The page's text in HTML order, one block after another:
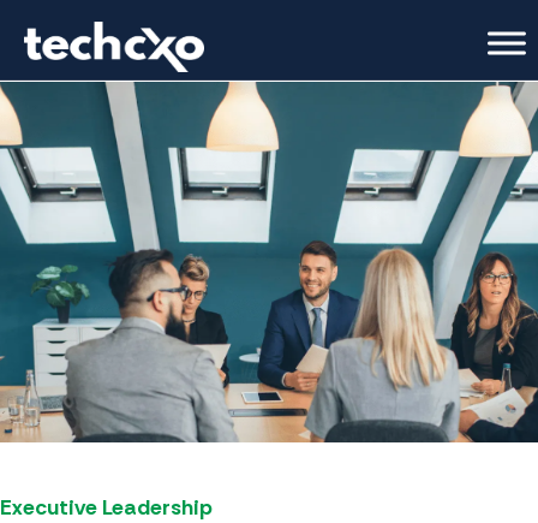
Executive Leadership